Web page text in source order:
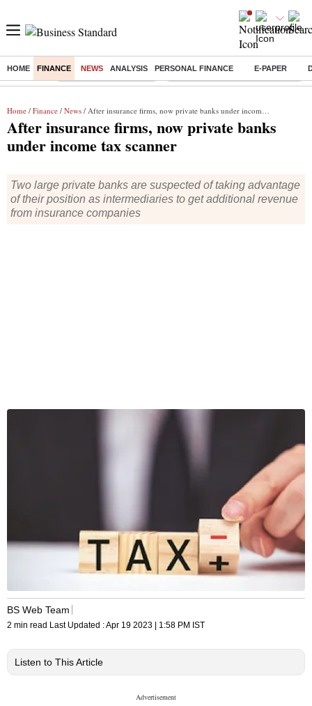
HOME FINANCE NEWS ANALYSIS PERSONAL FINANCE E-PAPER
Buzzing : Stock Market Highlights Eng vs Pak Test Series Schedule
Home / Finance / News / After insurance firms, now private banks under income tax scanner
After insurance firms, now private banks
under income tax scanner
Two large private banks are suspected of taking advantage
of their position as intermediaries to get additional revenue
from insurance companies
BS Web Team
2 min read Last Updated :Apr 19 2023 | 1:58 PM IST
Listen to This Article